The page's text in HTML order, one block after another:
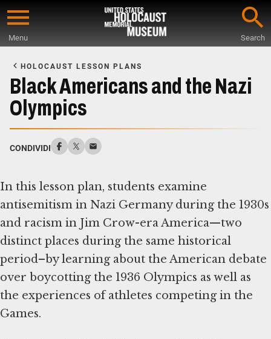
Skip
content
Menu Search
Main
Content
HOLOCAUST LESSON PLANS
Black Americans and the Nazi
Olympics
CONDIVIDI
In this lesson plan, students examine
antisemitism in Nazi Germany during the 1930s
and racism in Jim Crow-era America—two
distinct places during the same historical
period–by learning about the American debate
over boycotting the 1936 Olympics as well as
the experiences of athletes competing in the
Games.